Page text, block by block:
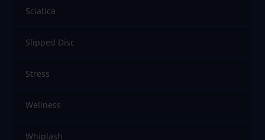
Sciatica
Slipped Disc
Stress
Wellness
Whiplash